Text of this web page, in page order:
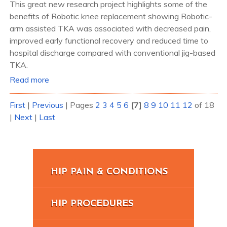
This great new research project highlights some of the
benefits of Robotic knee replacement showing Robotic-
arm assisted TKA was associated with decreased pain,
improved early functional recovery and reduced time to
hospital discharge compared with conventional jig-based
TKA.
Read more
First | Previous | Pages 2 3 4 5 6 [7] 8 9 10 11 12 of 18
| Next | Last
HIP PAIN & CONDITIONS
HIP PROCEDURES